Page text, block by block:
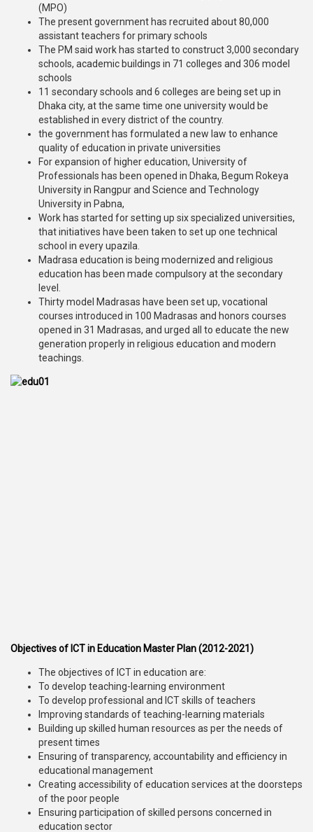
(MPO)
The present government has recruited about 80,000
assistant teachers for primary schools
The PM said work has started to construct 3,000 secondary
schools, academic buildings in 71 colleges and 306 model
schools
11 secondary schools and 6 colleges are being set up in
Dhaka city, at the same time one university would be
established in every district of the country.
the government has formulated a new law to enhance
quality of education in private universities
For expansion of higher education, University of
Professionals has been opened in Dhaka, Begum Rokeya
University in Rangpur and Science and Technology
University in Pabna,
Work has started for setting up six specialized universities,
that initiatives have been taken to set up one technical
school in every upazila.
Madrasa education is being modernized and religious
education has been made compulsory at the secondary
level.
Thirty model Madrasas have been set up, vocational
courses introduced in 100 Madrasas and honors courses
opened in 31 Madrasas, and urged all to educate the new
generation properly in religious education and modern
teachings.
Objectives of ICT in Education Master Plan (2012-2021)
The objectives of ICT in education are:
To develop teaching-learning environment
To develop professional and ICT skills of teachers
Improving standards of teaching-learning materials
Building up skilled human resources as per the needs of
present times
Ensuring of transparency, accountability and efficiency in
educational management
Creating accessibility of education services at the doorsteps
of the poor people
Ensuring participation of skilled persons concerned in
education sector